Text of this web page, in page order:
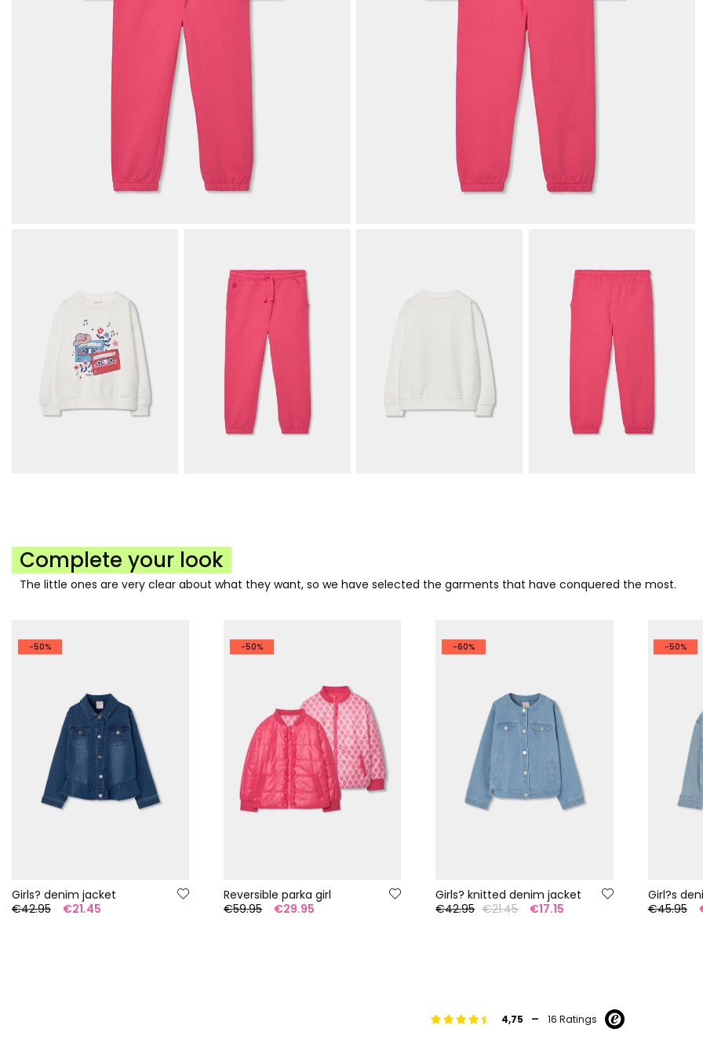
Complete your look
The little ones are very clear about what they want, so we have selected the garments that have conquered the most.
-50%
Girls? denim jacket
€42.95
€21.45
-50%
Reversible parka girl
€59.95
€29.95
-60%
Girls? knitted denim jacket
€42.95 €21.45 €17.15
-50%
€45.95
4,75 - 16 Ratings